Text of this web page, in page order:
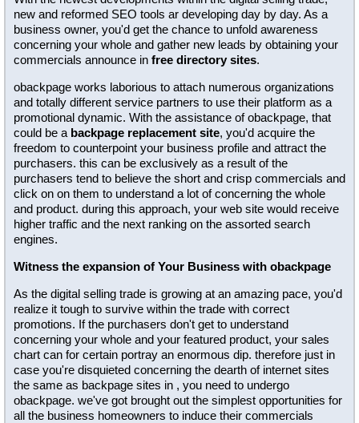
new and reformed SEO tools ar developing day by day. As a
business owner, you'd get the chance to unfold awareness
concerning your whole and gather new leads by obtaining your
commercials announce in free directory sites.
obackpage works laborious to attach numerous organizations
and totally different service partners to use their platform as a
promotional dynamic. With the assistance of obackpage, that
could be a backpage replacement site, you'd acquire the
freedom to counterpoint your business profile and attract the
purchasers. this can be exclusively as a result of the
purchasers tend to believe the short and crisp commercials and
click on on them to understand a lot of concerning the whole
and product. during this approach, your web site would receive
higher traffic and the next ranking on the assorted search
engines.
Witness the expansion of Your Business with obackpage
As the digital selling trade is growing at an amazing pace, you'd
realize it tough to survive within the trade with correct
promotions. If the purchasers don't get to understand
concerning your whole and your featured product, your sales
chart can for certain portray an enormous dip. therefore just in
case you're disquieted concerning the dearth of internet sites
the same as backpage sites in , you need to undergo
obackpage. we've got brought out the simplest opportunities for
all the business homeowners to induce their commercials